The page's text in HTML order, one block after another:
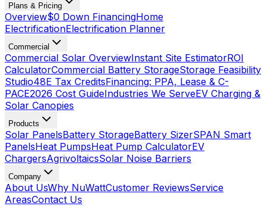
Plans & Pricing
Overview$0 Down FinancingHome
ElectrificationElectrification Planner
Commercial
Commercial Solar OverviewInstant Site EstimatorROI
CalculatorCommercial Battery StorageStorage Feasibility
Studio48E Tax CreditsFinancing: PPA, Lease & C-
PACE2026 Cost GuideIndustries We ServeEV Charging &
Solar Canopies
Products
Solar PanelsBattery StorageBattery SizerSPAN Smart
PanelsHeat PumpsHeat Pump CalculatorEV
ChargersAgrivoltaicsSolar Noise Barriers
Company
About UsWhy NuWattCustomer ReviewsService
AreasContact Us